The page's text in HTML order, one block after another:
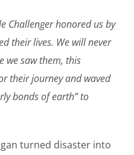
Challenger honored us by
their lives. We will never
we saw them, this
their journey and waved
bonds of earth” to
turned disaster into